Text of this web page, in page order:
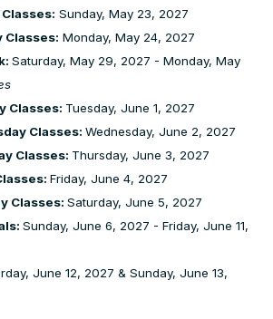
Sunday, May 23, 2027
Classes: Monday, May 24, 2027
Saturday, May 29, 2027 - Monday, May
Classes: Tuesday, June 1, 2027
Classes: Wednesday, June 2, 2027
Classes: Thursday, June 3, 2027
Friday, June 4, 2027
Classes: Saturday, June 5, 2027
Sunday, June 6, 2027 - Friday, June 11,
June 12, 2027 & Sunday, June 13,